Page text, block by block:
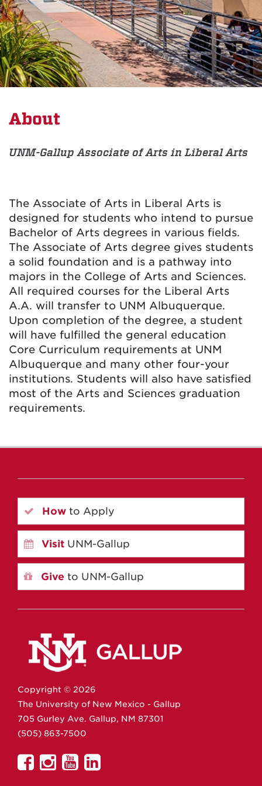
About
UNM-Gallup Associate of Arts in Liberal Arts
The Associate of Arts in Liberal Arts is
designed for students who intend to pursue
Bachelor of Arts degrees in various fields.
The Associate of Arts degree gives students
a solid foundation and is a pathway into
majors in the College of Arts and Sciences.
All required courses for the Liberal Arts
A.A. will transfer to UNM Albuquerque.
Upon completion of the degree, a student
will have fulfilled the general education
Core Curriculum requirements at UNM
Albuquerque and many other four-your
institutions. Students will also have satisfied
most of the Arts and Sciences graduation
requirements.
How to Apply
Visit UNM-Gallup
Give to UNM-Gallup
Copyright © 2026
The University of New Mexico - Gallup
705 Gurley Ave. Gallup, NM 87301
(505) 863-7500
UNMUNM
UNMUNM